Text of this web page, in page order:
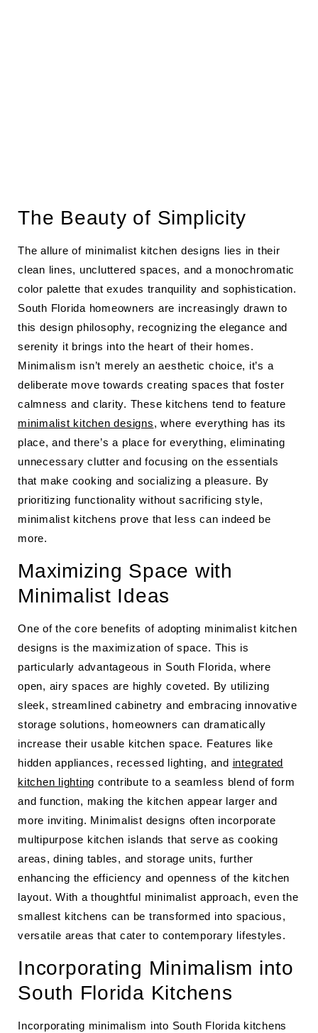
The Beauty of Simplicity
The allure of minimalist kitchen designs lies in their
clean lines, uncluttered spaces, and a monochromatic
color palette that exudes tranquility and sophistication.
South Florida homeowners are increasingly drawn to
this design philosophy, recognizing the elegance and
serenity it brings into the heart of their homes.
Minimalism isn’t merely an aesthetic choice, it’s a
deliberate move towards creating spaces that foster
calmness and clarity. These kitchens tend to feature
minimalist kitchen designs, where everything has its
place, and there’s a place for everything, eliminating
unnecessary clutter and focusing on the essentials
that make cooking and socializing a pleasure. By
prioritizing functionality without sacrificing style,
minimalist kitchens prove that less can indeed be
more.
Maximizing Space with
Minimalist Ideas
One of the core benefits of adopting minimalist kitchen
designs is the maximization of space. This is
particularly advantageous in South Florida, where
open, airy spaces are highly coveted. By utilizing
sleek, streamlined cabinetry and embracing innovative
storage solutions, homeowners can dramatically
increase their usable kitchen space. Features like
hidden appliances, recessed lighting, and integrated
kitchen lighting contribute to a seamless blend of form
and function, making the kitchen appear larger and
more inviting. Minimalist designs often incorporate
multipurpose kitchen islands that serve as cooking
areas, dining tables, and storage units, further
enhancing the efficiency and openness of the kitchen
layout. With a thoughtful minimalist approach, even the
smallest kitchens can be transformed into spacious,
versatile areas that cater to contemporary lifestyles.
Incorporating Minimalism into
South Florida Kitchens
Incorporating minimalism into South Florida kitchens